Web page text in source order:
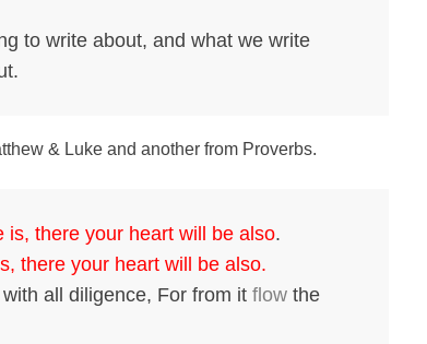
to write about, and what we write
& Luke and another from Proverbs.
is, there your heart will be also.
there your heart will be also.
all diligence, For from it flow the